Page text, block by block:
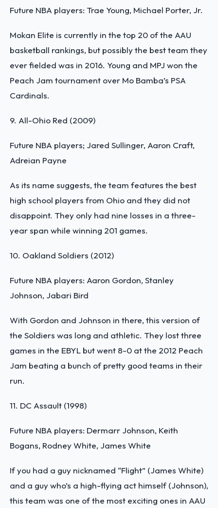
Future NBA players: Trae Young, Michael Porter, Jr.
Mokan Elite is currently in the top 20 of the AAU
basketball rankings, but possibly the best team they
ever fielded was in 2016. Young and MPJ won the
Peach Jam tournament over Mo Bamba’s PSA
Cardinals.
9. All-Ohio Red (2009)
Future NBA players; Jared Sullinger, Aaron Craft,
Adreian Payne
As its name suggests, the team features the best
high school players from Ohio and they did not
disappoint. They only had nine losses in a three-
year span while winning 201 games.
10. Oakland Soldiers (2012)
Future NBA players: Aaron Gordon, Stanley
Johnson, Jabari Bird
With Gordon and Johnson in there, this version of
the Soldiers was long and athletic. They lost three
games in the EBYL but went 8-0 at the 2012 Peach
Jam beating a bunch of pretty good teams in their
run.
11. DC Assault (1998)
Future NBA players: Dermarr Johnson, Keith
Bogans, Rodney White, James White
If you had a guy nicknamed “Flight” (James White)
and a guy who’s a high-flying act himself (Johnson),
this team was one of the most exciting ones in AAU